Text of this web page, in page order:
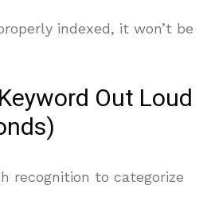
indexed, it won’t be
Out Loud
recognition to categorize